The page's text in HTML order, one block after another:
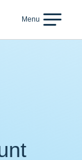
Menu